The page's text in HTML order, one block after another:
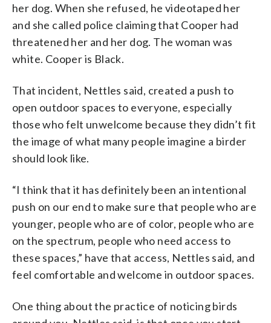
her dog. When she refused, he videotaped her
and she called police claiming that Cooper had
threatened her and her dog. The woman was
white. Cooper is Black.
That incident, Nettles said, created a push to
open outdoor spaces to everyone, especially
those who felt unwelcome because they didn’t fit
the image of what many people imagine a birder
should look like.
“I think that it has definitely been an intentional
push on our end to make sure that people who are
younger, people who are of color, people who are
on the spectrum, people who need access to
these spaces,” have that access, Nettles said, and
feel comfortable and welcome in outdoor spaces.
One thing about the practice of noticing birds